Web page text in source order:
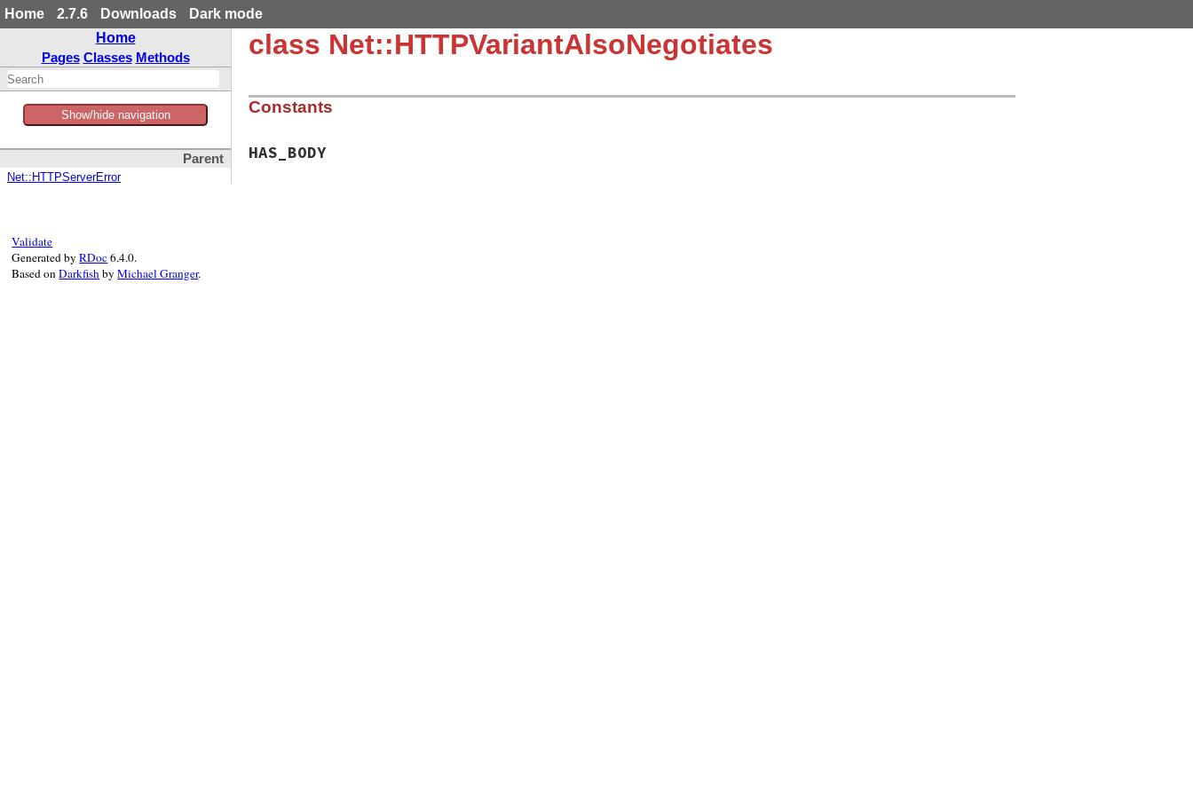
Home 2.7.6 Downloads
Dark mode
Home
Pages Classes Methods
Show/hide navigation
Parent
Net::HTTPServerError
class Net::HTTPVariantAlsoNegotiates
Constants
HAS_BODY
Validate
Generated byRDoc6.4.0.
Based onDarkfishbyMichael Granger.